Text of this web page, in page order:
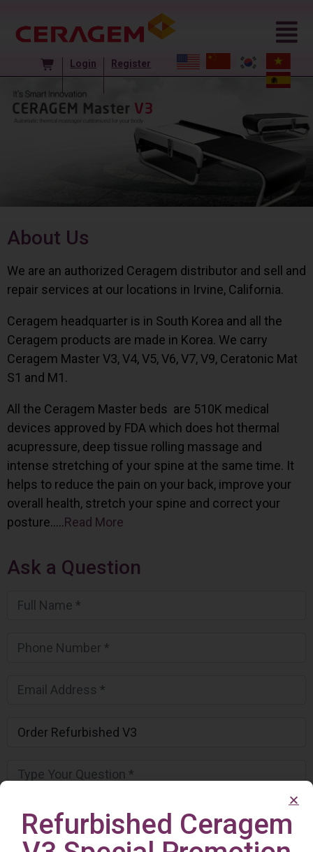
Login Register
About Us
We are an authorized Ceragem distributor and sell and
repair services at our locations in Irvine, California.
Ceragem headquarter is in South Korea and all the
Ceragem products are made in Korea. We carry
Ceragem Master V3, V4, V5, V6, V7, V9, Ceratonic Mat
S1 and M1.
All the Ceragem Master beds are 510K medical
devices approved by FDA which does hot thermal
acupressure, deep tissue rolling massage and
intense stretching of your spine at the same time. It
helps to reduce the pain on your back, improve your
overall health, stretch your spine and correct your
posture…..Read More
Ask a Question
Refurbished Ceragem